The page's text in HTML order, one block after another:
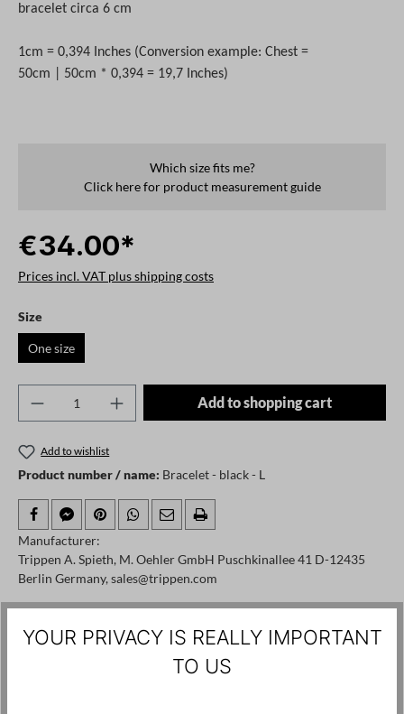
bracelet circa 6 cm
1cm = 0,394 Inches (Conversion example: Chest =
50cm | 50cm * 0,394 = 19,7 Inches)
Which size fits me?
Click here for product measurement guide
€34.00*
Prices incl. VAT plus shipping costs
Select
Size
One size
Product Quantity: Enter the desired
Add to shopping cart
Add to wishlist
Product number / name: Bracelet - black - L
Manufacturer:
Trippen A. Spieth, M. Oehler GmbH Puschkinallee 41 D-12435
Berlin Germany, sales@trippen.com
Skip product gallery
Customers also viewed
YOUR PRIVACY IS REALLY IMPORTANT
TO US